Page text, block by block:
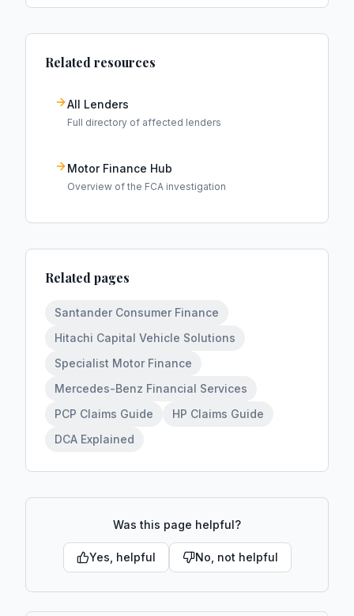
Related resources
All Lenders
Full directory of affected lenders
Motor Finance Hub
Overview of the FCA investigation
Related pages
Santander Consumer Finance
Hitachi Capital Vehicle Solutions
Specialist Motor Finance
Mercedes-Benz Financial Services
PCP Claims Guide
HP Claims Guide
DCA Explained
Was this page helpful?
Yes, helpful No, not helpful